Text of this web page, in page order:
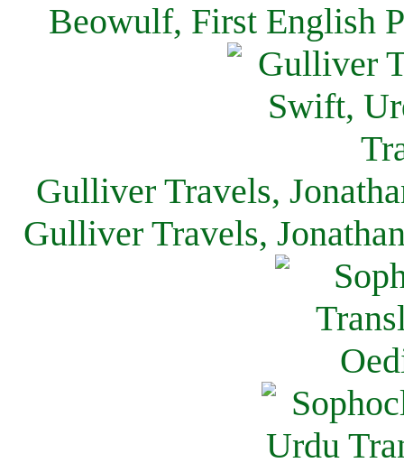
Beowulf, First English
Gulliver Travels,
Gulliver Travels,